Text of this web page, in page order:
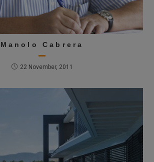
Manolo Cabrera
22 November, 2011